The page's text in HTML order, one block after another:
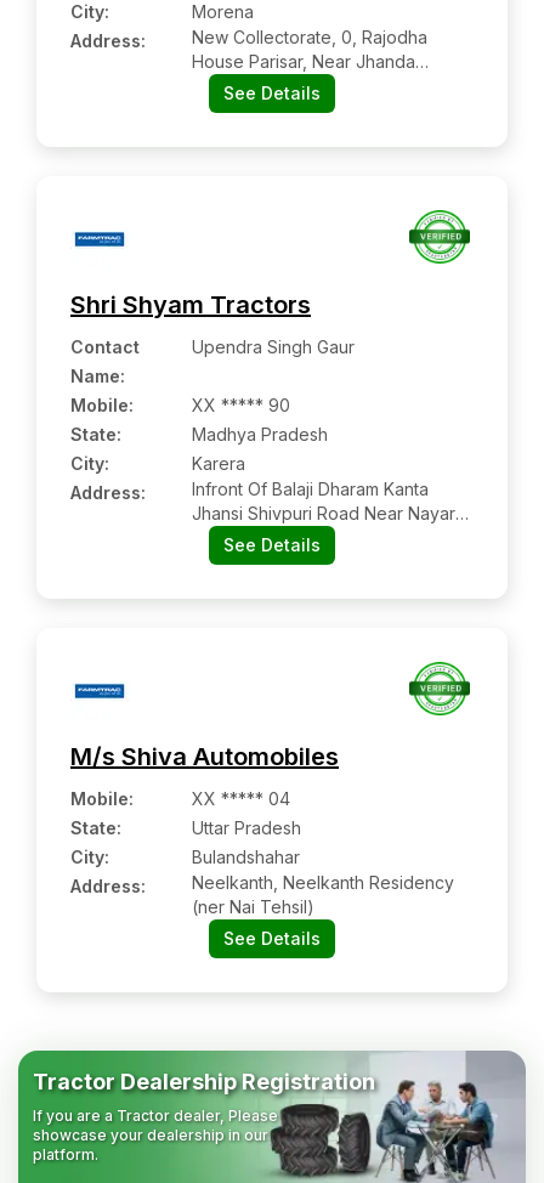
City:
Morena
Address:
New Collectorate, 0, Rajodha
House Parisar, Near Jhanda
Chowk, New Housing Board
See Details
Shri Shyam Tractors
Contact
Name:
Upendra Singh Gaur
Mobile:
XX ***** 90
State:
Madhya Pradesh
City:
Karera
Address:
Infront Of Balaji Dharam Kanta
Jhansi Shivpuri Road Near Nayara
Petrol Pump Karera
See Details
M/s Shiva Automobiles
Mobile:
XX ***** 04
State:
Uttar Pradesh
City:
Bulandshahar
Address:
Neelkanth, Neelkanth Residency
(ner Nai Tehsil)
See Details
Tractor Dealership Registration
If you are a Tractor dealer, Please
showcase your dealership in our
platform.